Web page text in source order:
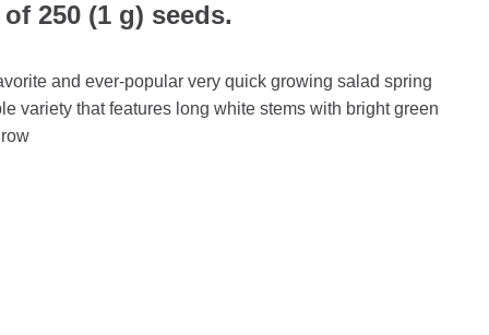
250 (1 g) seeds.
and ever-popular very quick growing salad spring
variety that features long white stems with bright green